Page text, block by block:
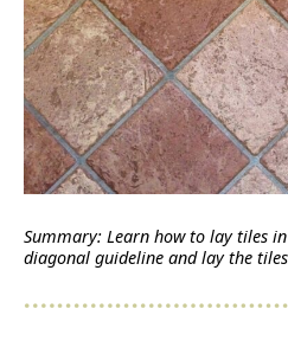
Summary: Learn how to lay tiles
diagonal guideline and lay the